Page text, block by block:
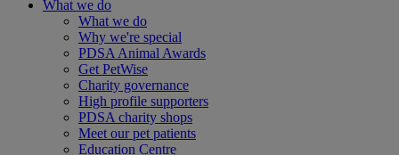
What we do
What we do
Why we're special
PDSA Animal Awards
Get PetWise
Charity governance
High profile supporters
PDSA charity shops
Meet our pet patients
Education Centre